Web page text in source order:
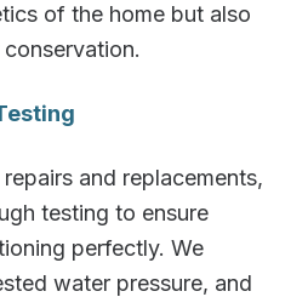
of the home but also
and replacements,
testing to ensure
perfectly. We
water pressure, and